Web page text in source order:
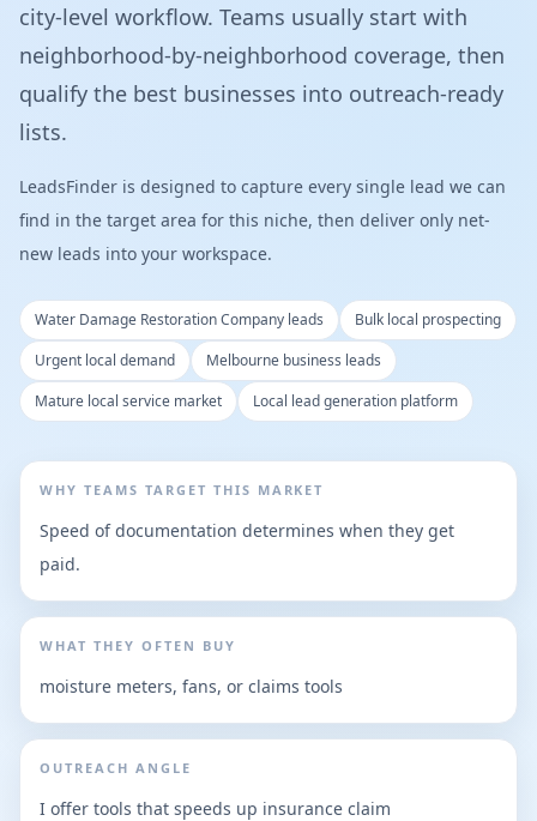
city-level workflow. Teams usually start with
neighborhood-by-neighborhood coverage, then
qualify the best businesses into outreach-ready
lists.
LeadsFinder is designed to capture every single lead we can
find in the target area for this niche, then deliver only net-
new leads into your workspace.
Water Damage Restoration Company leads
Bulk local prospecting
Urgent local demand
Melbourne business leads
Mature local service market
Local lead generation platform
WHY TEAMS TARGET THIS MARKET
Speed of documentation determines when they get
paid.
WHAT THEY OFTEN BUY
moisture meters, fans, or claims tools
OUTREACH ANGLE
I offer tools that speeds up insurance claim